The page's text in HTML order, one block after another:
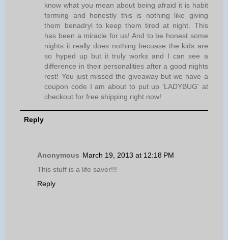
know what you mean about being afraid it is habit
forming and honestly this is nothing like giving
them benadryl to keep them tired at night. This
has been a miracle for us! And to be honest some
nights it really does nothing becuase the kids are
so hyped up but it truly works and I can see a
difference in their personalities after a good nights
rest! You just missed the giveaway but we have a
coupon code I am about to put up 'LADYBUG' at
checkout for free shipping right now!
Reply
Anonymous March 19, 2013 at 12:18 PM
This stuff is a life saver!!!
Reply